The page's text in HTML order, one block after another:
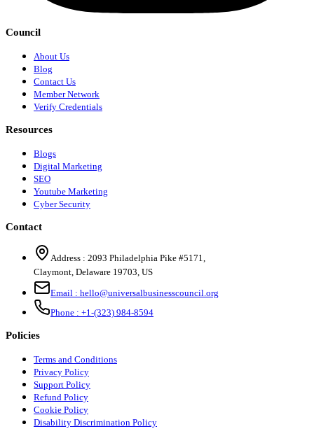
Council
About Us
Blog
Contact Us
Member Network
Verify Credentials
Resources
Blogs
Digital Marketing
SEO
Youtube Marketing
Cyber Security
Contact
Address : 2093 Philadelphia Pike #5171,
Claymont, Delaware 19703, US
Email : hello@universalbusinesscouncil.org
Phone : +1-(323) 984-8594
Policies
Terms and Conditions
Privacy Policy
Support Policy
Refund Policy
Cookie Policy
Disability Discrimination Policy